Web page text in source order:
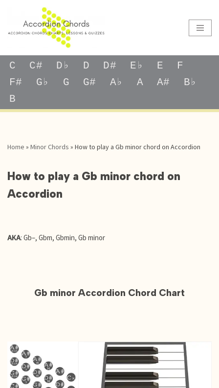
C C# D♭ D D# E♭ E
F
F#
G♭ G G# A♭ A A#
B♭
B
Home » Minor Chords » How to play a Gb minor chord on Accordion
How to play a Gb minor chord on
Accordion
AKA: Gb–, Gbm, Gbmin, Gb minor
Gb minor Accordion Chord Chart